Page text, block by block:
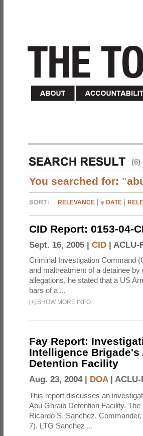
(6)
You searched for: "
RELEVANCE DATE
CID Report: 0153-04-
Sept. 16, 2005 | CID | ACLU-
Criminal Investigation Command
and maltreatment of a detainee
allegations, he stated that a US
bars of a ...
[+] SHOW MORE INFO
Fay Report:
Intelligence
Detention Facility
Aug. 23, 2004 | DOA| ACLU-
This report discusses an
Abu Ghraib Detention Facility.
Ricardo S. Sanchez,
7). LTG Sanchez ...